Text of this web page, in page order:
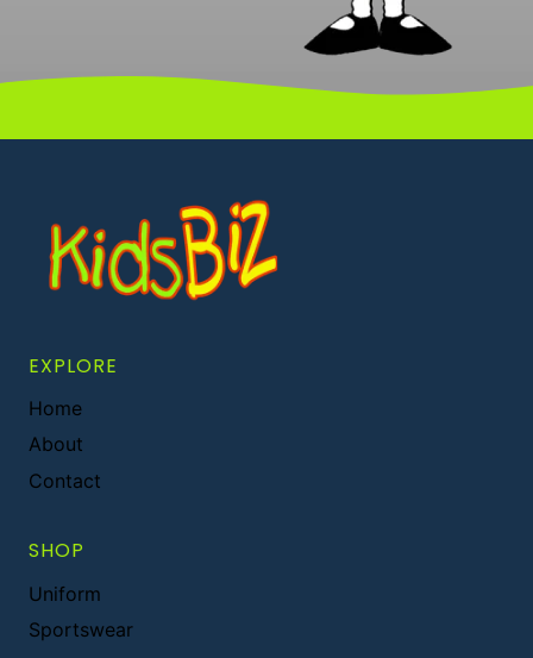
EXPLORE
Home
About
Contact
SHOP
Uniform
Sportswear